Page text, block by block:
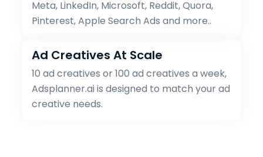
Meta, LinkedIn, Microsoft, Reddit, Quora,
Pinterest, Apple Search Ads and more..
Ad Creatives At Scale
10 ad creatives or 100 ad creatives a week,
Adsplanner.ai is designed to match your ad
creative needs.